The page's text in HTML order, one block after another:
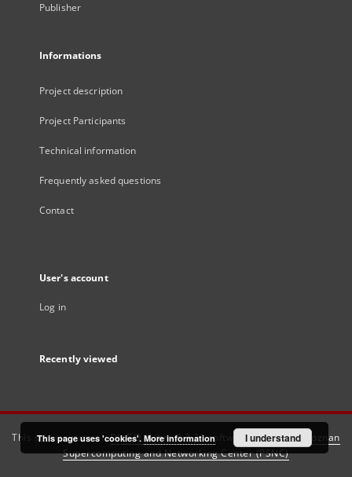
Publisher
Informations
Project description
Project Participants
Technical information
Frequently asked questions
Contact
User's account
Log in
Recently viewed
This service runs onDInGO dLibra 6.3.21software created by
Poznan
Supercomputing and Networking Center (PSNC)
This page uses 'cookies'. More information I understand